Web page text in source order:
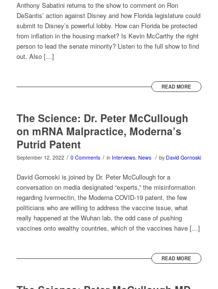
Anthony Sabatini returns to the show to comment on Ron
DeSantis’ action against Disney and how Florida legislature could
submit to Disney’s powerful lobby. How can Florida be protected
from inflation in the housing market? Is Kevin McCarthy the right
person to lead the senate minority? Listen to the full show to find
out. Also […]
READ MORE
The Science: Dr. Peter McCullough
on mRNA Malpractice, Moderna’s
Putrid Patent
September 12, 2022 / 0 Comments / in Interviews, News / by David Gornoski
David Gornoski is joined by Dr. Peter McCullough for a
conversation on media designated “experts,” the misinformation
regarding Ivermectin, the Moderna COVID-19 patent, the few
politicians who are willing to address the vaccine issue, what
really happened at the Wuhan lab, the odd case of pushing
vaccines onto wealthy countries, which of the vaccines have […]
READ MORE